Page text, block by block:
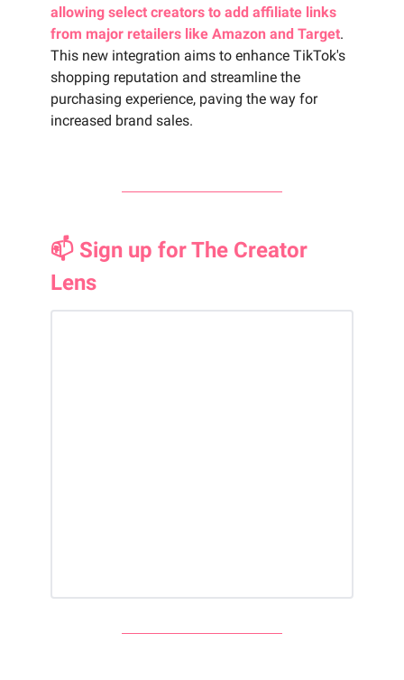
allowing select creators to add affiliate links
from major retailers like Amazon and Target.
This new integration aims to enhance TikTok's
shopping reputation and streamline the
purchasing experience, paving the way for
increased brand sales.
📫 Sign up for The Creator
Lens